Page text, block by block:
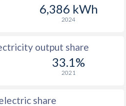
6,386 kWh
2024
output share
33.1%
2021
share